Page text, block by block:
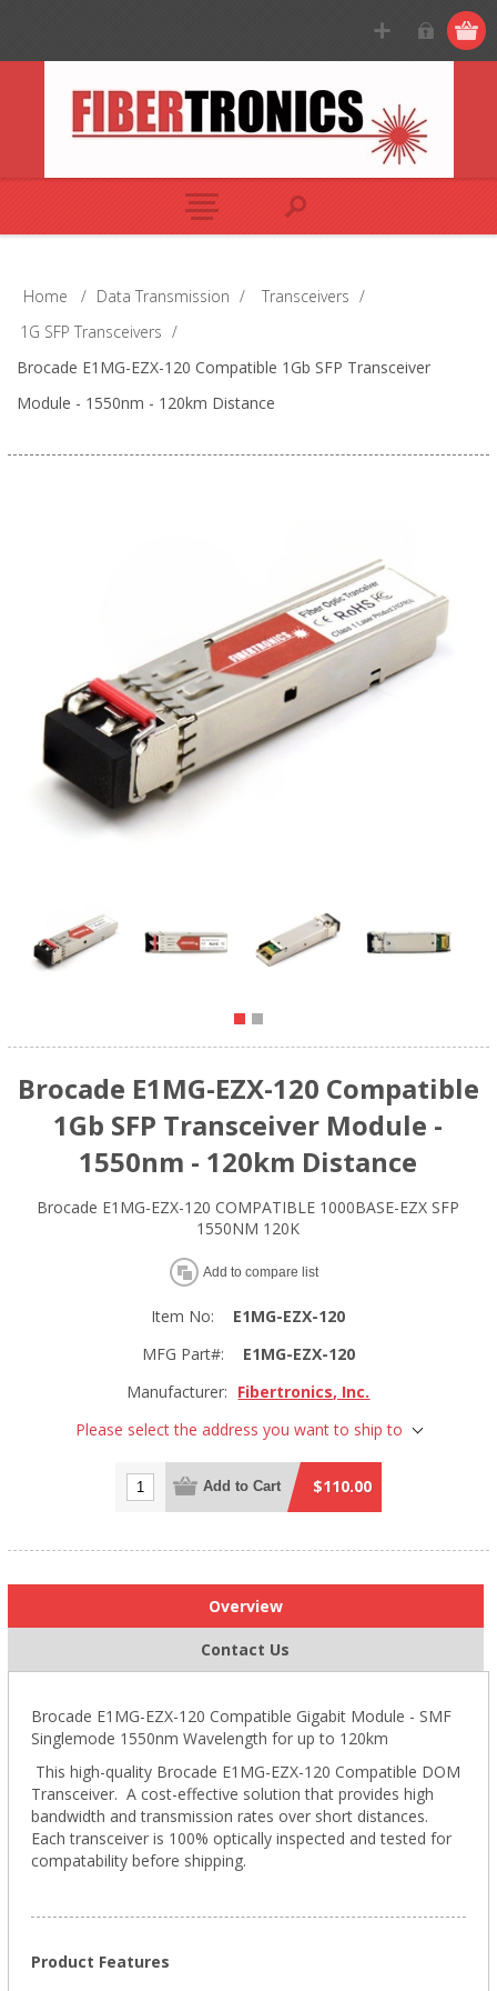
Home / Data Transmission / Transceivers /
1G SFP Transceivers /
Brocade E1MG-EZX-120 Compatible 1Gb SFP Transceiver
Module - 1550nm - 120km Distance
Brocade E1MG-EZX-120 Compatible
1Gb SFP Transceiver Module -
1550nm - 120km Distance
Brocade E1MG-EZX-120 COMPATIBLE 1000BASE-EZX SFP
1550NM 120K
Add to compare list
Item No:
E1MG-EZX-120
MFG Part#:
E1MG-EZX-120
Manufacturer: Fibertronics, Inc.
Please select the address you want to ship to
Add to Cart $110.00
Overview
Contact Us
Brocade E1MG-EZX-120 Compatible Gigabit Module - SMF
Singlemode 1550nm Wavelength for up to 120km
This high-quality Brocade E1MG-EZX-120 Compatible DOM
Transceiver. A cost-effective solution that provides high
bandwidth and transmission rates over short distances.
Each transceiver is 100% optically inspected and tested for
compatability before shipping.
Product Features